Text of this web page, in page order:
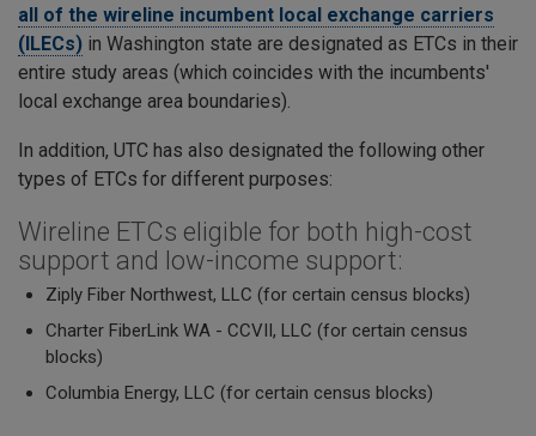
all of the wireline incumbent local exchange carriers
(ILECs) in Washington state are designated as ETCs in their
entire study areas (which coincides with the incumbents'
local exchange area boundaries).
In addition, UTC has also designated the following other
types of ETCs for different purposes:
Wireline ETCs eligible for both high-cost
support and low-income support:
Ziply Fiber Northwest, LLC (for certain census blocks)
Charter FiberLink WA - CCVII, LLC (for certain census
blocks)
Columbia Energy, LLC (for certain census blocks)